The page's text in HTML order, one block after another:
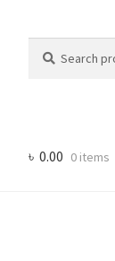
for:
৳ 0.00 0 items